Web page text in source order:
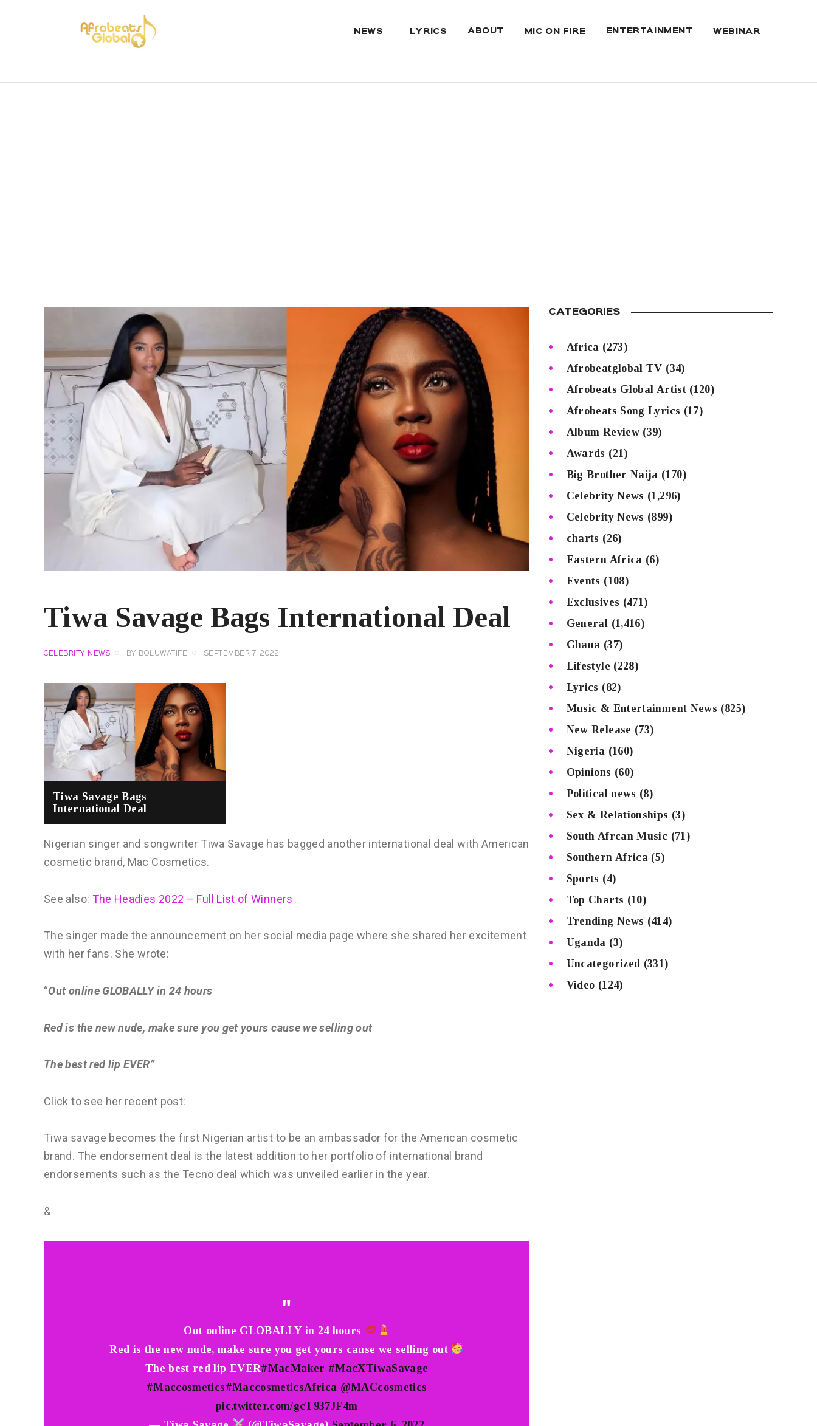
NEWS LYRICS ABOUT MIC ON FIRE ENTERTAINMENT WEBINAR
Tiwa Savage Bags International Deal
CELEBRITY NEWS BY BOLUWATIFE SEPTEMBER 7, 2022
Tiwa Savage Bags
International Deal
Nigerian singer and songwriter Tiwa Savage has bagged another international deal with American
cosmetic brand, Mac Cosmetics.
See also: The Headies 2022 – Full List of Winners
The singer made the announcement on her social media page where she shared her excitement
with her fans. She wrote:
“Out online GLOBALLY in 24 hours
Red is the new nude, make sure you get yours cause we selling out
The best red lip EVER”
Click to see her recent post:
Tiwa savage becomes the first Nigerian artist to be an ambassador for the American cosmetic
brand. The endorsement deal is the latest addition to her portfolio of international brand
endorsements such as the Tecno deal which was unveiled earlier in the year.
&
Out online GLOBALLY in 24 hours
Red is the new nude, make sure you get yours cause we selling out
The best red lip EVER#MacMaker #MacXTiwaSavage
#Maccosmetics#MaccosmeticsAfrica @MACcosmetics
pic.twitter.com/gcT937JF4m
CATEGORIES
Africa (273)
Afrobeatglobal TV (34)
Afrobeats Global Artist(120)
Afrobeats Song Lyrics (17)
Album Review (39)
Awards (21)
Big Brother Naija (170)
Celebrity News (1,296)
Celebrity News (899)
charts (26)
Eastern Africa (6)
Events (108)
Exclusives (471)
General (1,416)
Ghana (37)
Lifestyle (228)
Lyrics (82)
Music & Entertainment News (825)
New Release (73)
Nigeria (160)
Opinions (60)
Political news (8)
Sex & Relationships (3)
South Afrcan Music (71)
Southern Africa (5)
Sports (4)
Top Charts (10)
Trending News (414)
Uganda (3)
Uncategorized (331)
Video (124)